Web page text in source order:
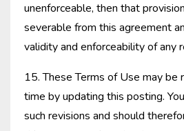
unenforceable, then that
severable from this agreement
validity and enforceability of any
15. These Terms of Use may
time by updating this posting.
such revisions and should